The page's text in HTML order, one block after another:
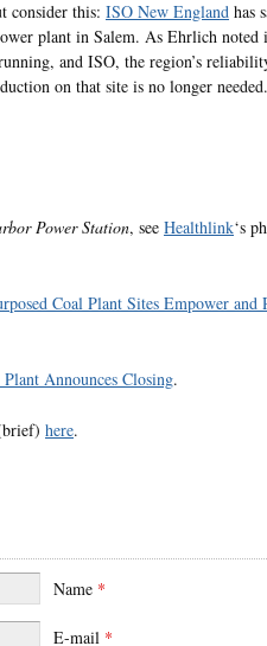
consider this: ISO New England has
plant in Salem. As Ehrlich noted
and ISO, the region’s
on that site is no longer
Power Station, see Healthlink‘s
Coal Plant Sites Empower and
Announces Closing.
here.
Name *
E-mail *